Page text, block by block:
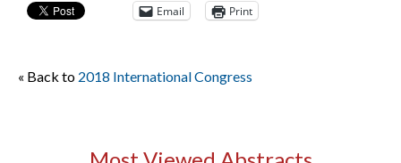
Email Print
« Back to 2018 International Congress